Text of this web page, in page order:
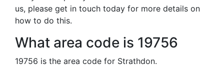
us, please get in touch today for more details on
how to do this.
What area code is 19756
19756 is the area code for Strathdon.